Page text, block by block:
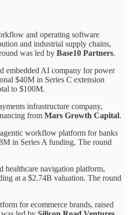
and operating software
and industrial supply chains,
was led by Base10 Partners.
embedded AI company for power
$40M in Series C extension
to $100M.
infrastructure company,
from Mars Growth Capital.
agentic workflow platform for banks
in Series A funding. The round
healthcare navigation platform,
at a $2.74B valuation. The round
for ecommerce brands, raised